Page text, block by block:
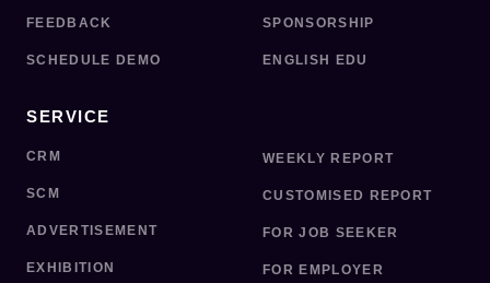
FEEDBACK
SCHEDULE DEMO
SPONSORSHIP
ENGLISH EDU
SERVICE
CRM
SCM
ADVERTISEMENT
EXHIBITION
WEEKLY REPORT
CUSTOMISED REPORT
FOR JOB SEEKER
FOR EMPLOYER